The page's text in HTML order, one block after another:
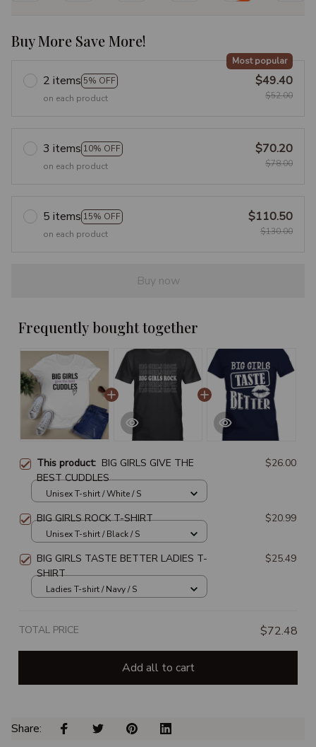
Buy More Save More!
2 items 5% OFF
Most popular
on each product
$49.40
$52.00
3 items 10% OFF
on each product
$70.20
$78.00
5 items 15% OFF
on each product
$110.50
$130.00
Buy now
Frequently bought together
This product: BIG GIRLS GIVE THE
BEST CUDDLES
$26.00
Unisex T-shirt / White / S
BIG GIRLS ROCK T-SHIRT $20.99
Unisex T-shirt / Black / S
BIG GIRLS TASTE BETTER LADIES T-
SHIRT
$25.49
Ladies T-shirt / Navy / S
TOTAL PRICE $72.48
Add all to cart
Share: